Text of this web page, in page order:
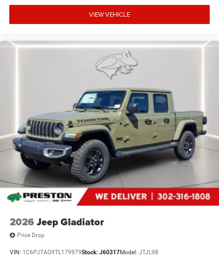
VIEW VEHICLE
2026 Jeep Gladiator
Price Drop
VIN: 1C6PJTAG9TL179979Stock: J60317Model: JTJL98